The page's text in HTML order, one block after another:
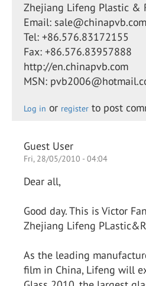
Zhejiang Lifeng Plastic &
Email: sale@chinapvb.com
Tel: +86.576.83172155
Fax: +86.576.83957888
http://en.chinapvb.com
MSN:
Log in or register to post
Guest User
Fri, 28/05/2010 - 04:04
Dear all,
Good day. This is Victor
Zhejiang Lifeng
As the leading
film in China, Lifeng will